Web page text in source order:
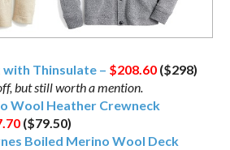
with Thinsulate – $208.60 ($298)
but still worth a mention.
Wool Heather Crewneck
($79.50)
Boiled Merino Wool Deck